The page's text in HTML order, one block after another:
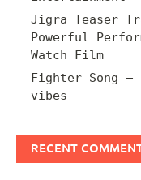
Jigra Teaser
Powerful
Watch Film
Fighter Song –
vibes
RECENT